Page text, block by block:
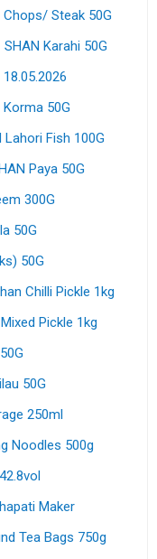
Chops/ Steak 50G
SHAN Karahi 50G
Korma 50G
Lahori Fish 100G
Paya 50G
300G
50G
50G
Chilli Pickle 1kg
Pickle 1kg
50G
250ml
Noodles 500g
Maker
Tea Bags 750g